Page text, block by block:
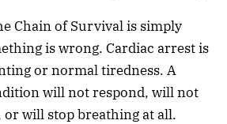
Chain of Survival is simply
is wrong. Cardiac arrest is
or normal tiredness. A
will not respond, will not
will stop breathing at all.